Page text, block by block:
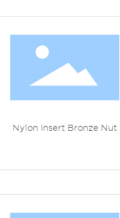
Nylon Insert Bronze Nut